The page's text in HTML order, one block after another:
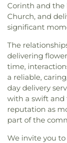
Corinth and the
Church, and
significant
The
delivering
time,
a reliable,
day delivery
with a swift
reputation as
part of the
We invite you